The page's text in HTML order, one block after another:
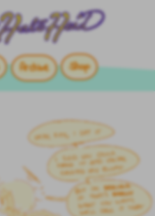
Archive Shop